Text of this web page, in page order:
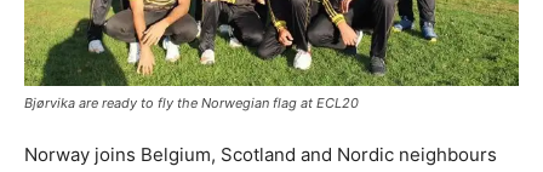
Bjørvika are ready to fly the Norwegian flag at ECL20
Norway joins Belgium, Scotland and Nordic neighbours